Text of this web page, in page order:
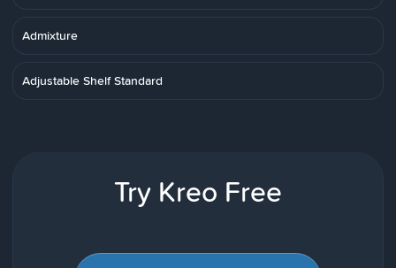
Admixture
Adjustable Shelf Standard
Try Kreo Free